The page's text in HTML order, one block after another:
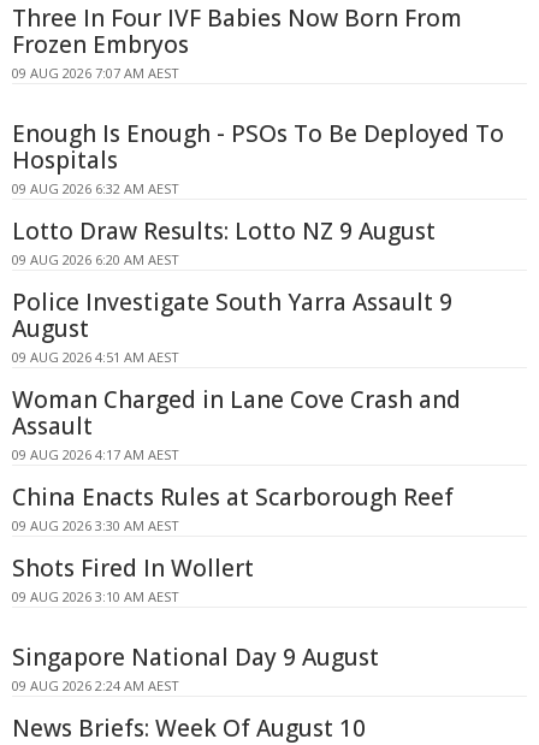
Three In Four IVF Babies Now Born From
Frozen Embryos
09 AUG 2026 7:07 AM AEST
Enough Is Enough - PSOs To Be Deployed To
Hospitals
09 AUG 2026 6:32 AM AEST
Lotto Draw Results: Lotto NZ 9 August
09 AUG 2026 6:20 AM AEST
Police Investigate South Yarra Assault 9
August
09 AUG 2026 4:51 AM AEST
Woman Charged in Lane Cove Crash and
Assault
09 AUG 2026 4:17 AM AEST
China Enacts Rules at Scarborough Reef
09 AUG 2026 3:30 AM AEST
Shots Fired In Wollert
09 AUG 2026 3:10 AM AEST
Singapore National Day 9 August
09 AUG 2026 2:24 AM AEST
News Briefs: Week Of August 10